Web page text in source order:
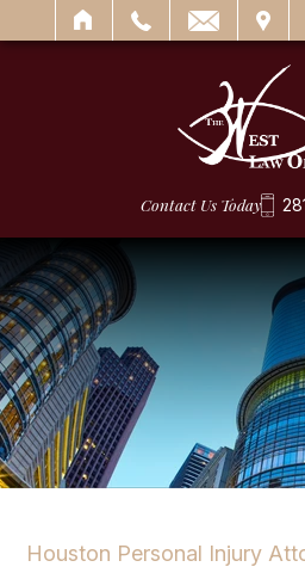
SEARCH
Contact Us Today
Houston Personal Injury